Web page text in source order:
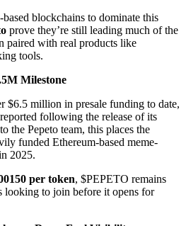
blockchains to dominate this
prove they’re still leading much of the
paired with real products like
tools.
Milestone
$6.5 million in presale funding to date,
following the release of its
the Pepeto team, this places the
funded Ethereum-based meme-
2025.
per token, $PEPETO remains
looking to join before it opens for